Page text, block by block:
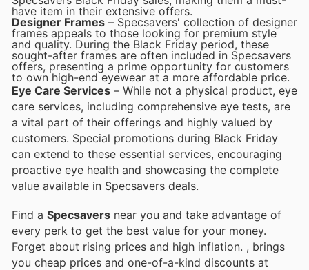
have item in their extensive offers.
Designer Frames – Specsavers' collection of designer
frames appeals to those looking for premium style
and quality. During the Black Friday period, these
sought-after frames are often included in Specsavers
offers, presenting a prime opportunity for customers
to own high-end eyewear at a more affordable price.
Eye Care Services – While not a physical product, eye
care services, including comprehensive eye tests, are
a vital part of their offerings and highly valued by
customers. Special promotions during Black Friday
can extend to these essential services, encouraging
proactive eye health and showcasing the complete
value available in Specsavers deals.
Find a Specsavers near you and take advantage of
every perk to get the best value for your money.
Forget about rising prices and high inflation. , brings
you cheap prices and one-of-a-kind discounts at